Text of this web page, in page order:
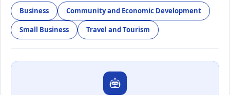
Business Community and Economic Development
Small Business Travel and Tourism